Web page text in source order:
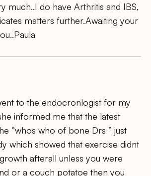
much..I do have Arthritis and IBS,
matters further.Awaiting your
to the endocronlogist for my
informed me that the latest
“whos who of bone Drs ” just
which showed that exercise didnt
afterall unless you were
or a couch potatoe then you